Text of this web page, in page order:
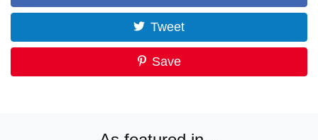
Tweet
Save